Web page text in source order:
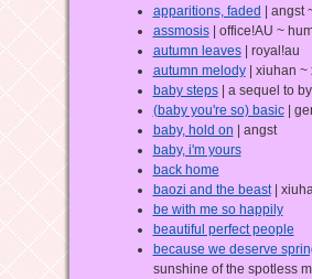
apparitions, faded | angst
assmosis| office!AU ~
autumn leaves| royal!au
autumn melody| xiuhan ~
baby steps| a sequel to
(baby you're so) basic|
baby, hold on | angst
baby, i'm yours
back home
baozi and the beast|
be with me so happily
beautiful perfect people
because we deserve
sunshine of the spotless